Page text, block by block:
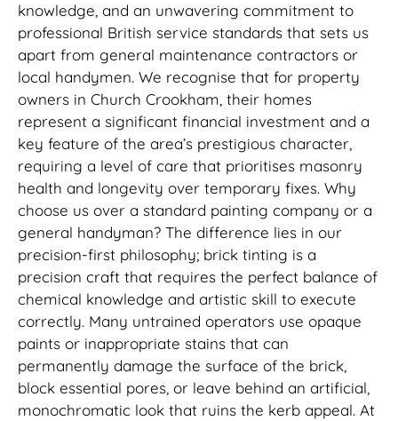
knowledge, and an unwavering commitment to
professional British service standards that sets us
apart from general maintenance contractors or
local handymen. We recognise that for property
owners in Church Crookham, their homes
represent a significant financial investment and a
key feature of the area’s prestigious character,
requiring a level of care that prioritises masonry
health and longevity over temporary fixes. Why
choose us over a standard painting company or a
general handyman? The difference lies in our
precision-first philosophy; brick tinting is a
precision craft that requires the perfect balance of
chemical knowledge and artistic skill to execute
correctly. Many untrained operators use opaque
paints or inappropriate stains that can
permanently damage the surface of the brick,
block essential pores, or leave behind an artificial,
monochromatic look that ruins the kerb appeal. At